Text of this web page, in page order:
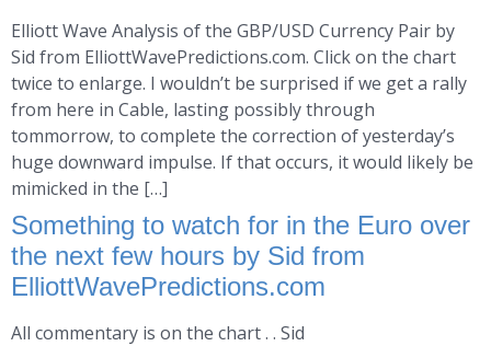
Elliott Wave Analysis of the GBP/USD Currency Pair by
Sid from ElliottWavePredictions.com. Click on the chart
twice to enlarge. I wouldn’t be surprised if we get a rally
from here in Cable, lasting possibly through
tommorrow, to complete the correction of yesterday’s
huge downward impulse. If that occurs, it would likely be
mimicked in the […]
Something to watch for in the Euro over
the next few hours by Sid from
ElliottWavePredictions.com
All commentary is on the chart . . Sid